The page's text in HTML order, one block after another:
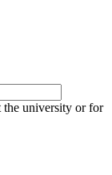
the university or for